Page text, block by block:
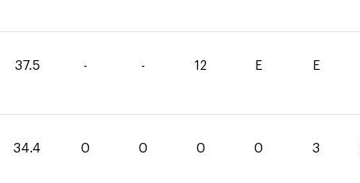
37.5 - - 12 E E
34.4 0 0 0 0 3